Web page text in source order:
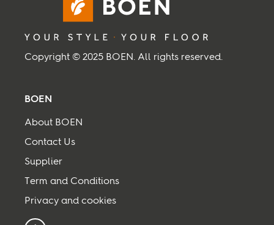
Sustainability
BOEN
About BOEN
Contact Us
Supplier
Term and Conditions
Privacy and cookies
Copyright © 2025 BOEN. All rights reserved.